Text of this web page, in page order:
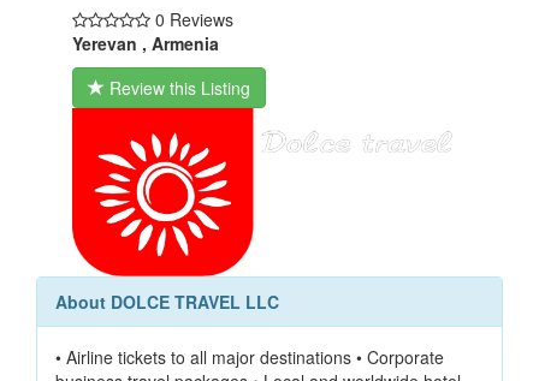
0 Reviews
Yerevan , Armenia
Review this Listing
About DOLCE TRAVEL LLC
• Airline tickets to all major destinations • Corporate